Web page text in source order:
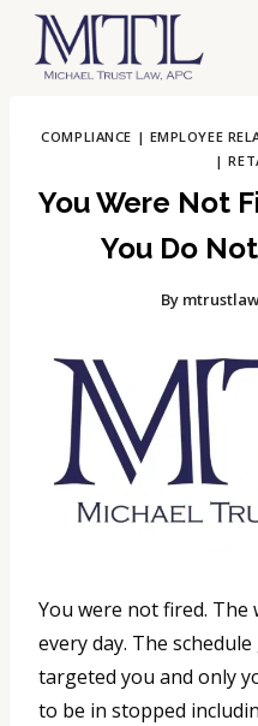
Skip
content
COMPLIANCE | EMPLOYEE
|
You Were Not
You Do
By
You were not fired.
every day. The
targeted you and only
to be in stopped